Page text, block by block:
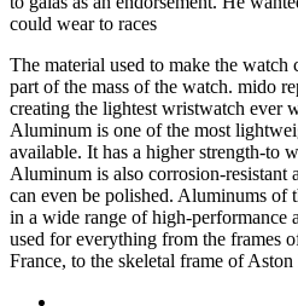
could wear to races
The material used to make the watch
part of the mass of the watch. mido
creating the lightest wristwatch ever
Aluminum is one of the most
available. It has a higher strength-to
Aluminum is also corrosion-resistant
can even be polished. Aluminums of
in a wide range of high-performance
used for everything from the frames
France, to the skeletal frame of